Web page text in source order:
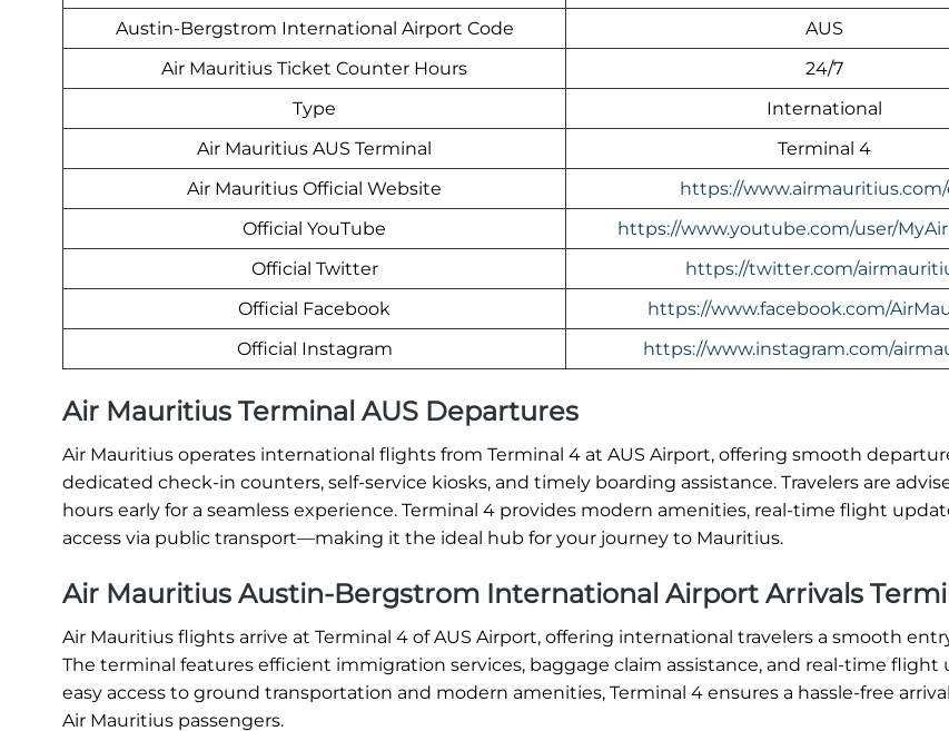
Austin-Bergstrom International Airport Code
AUS
Air Mauritius Ticket Counter Hours
24/7
Type
International
Air Mauritius AUS Terminal
Terminal 4
Air Mauritius Official Website
https://
Official YouTube
https://www.youtube.com/user/
Official Twitter
https://twitter.com/
Official Facebook
https://www.facebook.com/
Official Instagram
https://www.instagram.com/
Air Mauritius Terminal AUS Departures
Air Mauritius operates international flights from Terminal 4 at AUS Airport, offering smooth
dedicated check-in counters, self-service kiosks, and timely boarding assistance. Travelers are
hours early for a seamless experience. Terminal 4 provides modern amenities, real-time flight
access via public transport—making it the ideal hub for your journey to Mauritius.
Air Mauritius Austin-Bergstrom International Airport Arrivals
Air Mauritius flights arrive at Terminal 4 of AUS Airport, offering international travelers a smooth
The terminal features efficient immigration services, baggage claim assistance, and real-time flight
easy access to ground transportation and modern amenities, Terminal 4 ensures a hassle-free
Air Mauritius passengers.